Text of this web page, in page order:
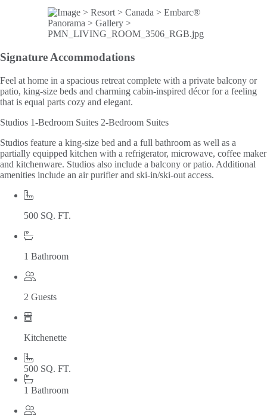
Signature Accommodations
Feel at home in a spacious retreat complete with a private balcony or
patio, king-size beds and charming cabin-inspired décor for a feeling
that is equal parts cozy and elegant.
Studios 1-Bedroom Suites 2-Bedroom Suites
Studios feature a king-size bed and a full bathroom as well as a
partially equipped kitchen with a refrigerator, microwave, coffee maker
and kitchenware. Studios also include a balcony or patio. Additional
amenities include an air purifier and ski-in/ski-out access.
500 SQ. FT.
1 Bathroom
2 Guests
Kitchenette
500 SQ. FT.
1 Bathroom